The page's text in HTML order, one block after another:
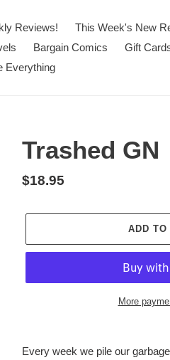
Reviews!
This Week's New
Bargain Comics
Gift
Everything
Trashed GN
Regular
$18.95
ADD TO
More
product
Every week we pile our